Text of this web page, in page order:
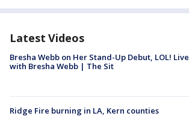
Latest Videos
Bresha Webb on Her Stand-Up Debut, LOL! Live
with Bresha Webb | The Sit
Ridge Fire burning in LA, Kern counties